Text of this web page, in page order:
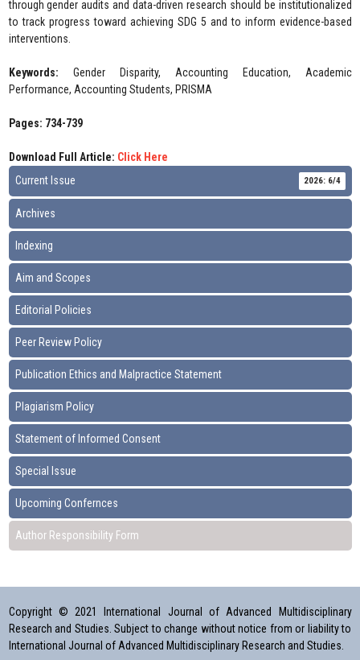
through gender audits and data-driven research should be institutionalized
to track progress toward achieving SDG 5 and to inform evidence-based
interventions.
Keywords: Gender Disparity, Accounting Education, Academic
Performance, Accounting Students, PRISMA
Pages: 734-739
Download Full Article: Click Here
Current Issue
2026: 6/4
Archives
Indexing
Aim and Scopes
Editorial Policies
Peer Review Policy
Publication Ethics and Malpractice Statement
Plagiarism Policy
Statement of Informed Consent
Special Issue
Upcoming Confernces
Author Responsibility Form
Copyright © 2021 International Journal of Advanced Multidisciplinary
Research and Studies. Subject to change without notice from or liability to
International Journal of Advanced Multidisciplinary Research and Studies.